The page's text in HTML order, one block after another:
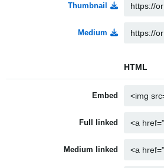
Thumbnail
Medium
HTML
Embed
Full linked
Medium linked